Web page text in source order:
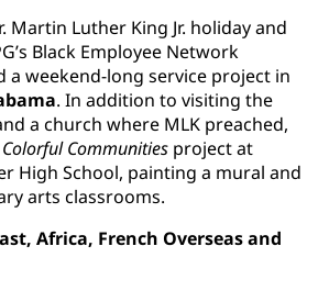
Martin Luther King Jr. holiday and
Black Employee Network
a weekend-long service project in
. In addition to visiting the
a church where MLK preached,
Colorful Communities project at
High School, painting a mural and
arts classrooms.
Africa, French Overseas and